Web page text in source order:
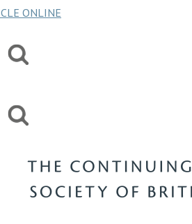
CLE ONLINE